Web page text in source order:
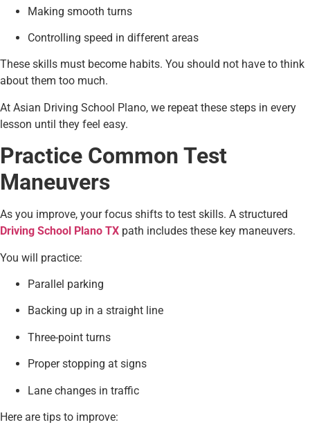
Making smooth turns
Controlling speed in different areas
These skills must become habits. You should not have to think
about them too much.
At Asian Driving School Plano, we repeat these steps in every
lesson until they feel easy.
Practice Common Test
Maneuvers
As you improve, your focus shifts to test skills. A structured
Driving School Plano TX path includes these key maneuvers.
You will practice:
Parallel parking
Backing up in a straight line
Three-point turns
Proper stopping at signs
Lane changes in traffic
Here are tips to improve: